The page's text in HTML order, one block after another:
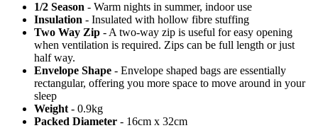
1/2 Season - Warm nights in summer, indoor use
Insulation - Insulated with hollow fibre stuffing
Two Way Zip - A two-way zip is useful for easy opening
when ventilation is required. Zips can be full length or just
half way.
Envelope Shape - Envelope shaped bags are essentially
rectangular, offering you more space to move around in your
sleep
Weight - 0.9kg
Packed Diameter - 16cm x 32cm